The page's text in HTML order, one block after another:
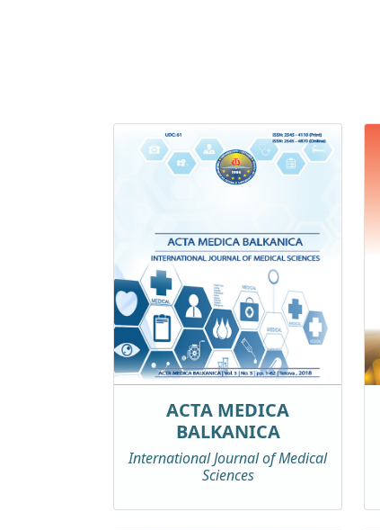
ACTA MEDICA
BALKANICA
International Journal of Medical
Sciences